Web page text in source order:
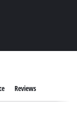
Reviews